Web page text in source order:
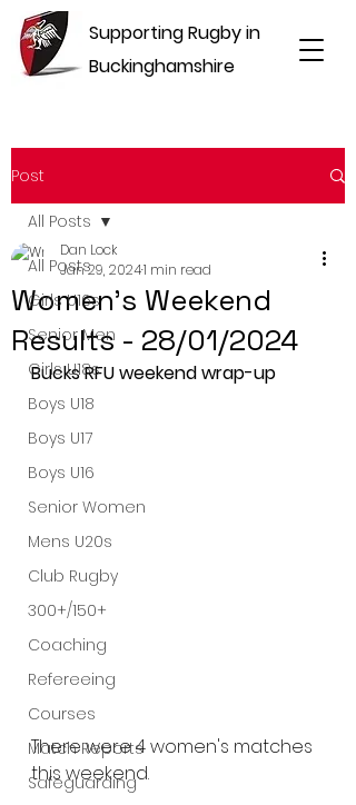
Supporting Rugby in
Buckinghamshire
Post
All Posts
Girls U16s
Senior Men
Girls U18s
Boys U18
Boys U17
Boys U16
Senior Women
Mens U20s
Club Rugby
300+/150+
Coaching
Refereeing
Courses
Match Reports
Safeguarding
All Posts
Women's Weekend
Results - 28/01/2024
Dan Lock
Jan 29, 20241 min read
Bucks RFU weekend wrap-up
There were 4 women's matches
this weekend.